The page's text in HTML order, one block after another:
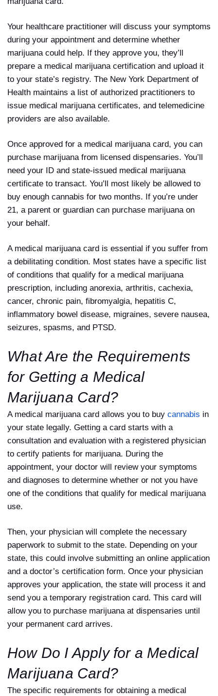
Your healthcare practitioner will discuss your symptoms
during your appointment and determine whether
marijuana could help. If they approve you, they’ll
prepare a medical marijuana certification and upload it
to your state’s registry. The New York Department of
Health maintains a list of authorized practitioners to
issue medical marijuana certificates, and telemedicine
providers are also available.
Once approved for a medical marijuana card, you can
purchase marijuana from licensed dispensaries. You’ll
need your ID and state-issued medical marijuana
certificate to transact. You’ll most likely be allowed to
buy enough cannabis for two months. If you’re under
21, a parent or guardian can purchase marijuana on
your behalf.
A medical marijuana card is essential if you suffer from
a debilitating condition. Most states have a specific list
of conditions that qualify for a medical marijuana
prescription, including anorexia, arthritis, cachexia,
cancer, chronic pain, fibromyalgia, hepatitis C,
inflammatory bowel disease, migraines, severe nausea,
seizures, spasms, and PTSD.
What Are the Requirements
for Getting a Medical
Marijuana Card?
A medical marijuana card allows you to buy cannabis in
your state legally. Getting a card starts with a
consultation and evaluation with a registered physician
to certify patients for marijuana. During the
appointment, your doctor will review your symptoms
and diagnoses to determine whether or not you have
one of the conditions that qualify for medical marijuana
use.
Then, your physician will complete the necessary
paperwork to submit to the state. Depending on your
state, this could involve submitting an online application
and a doctor’s certification form. Once your physician
approves your application, the state will process it and
send you a temporary registration card. This card will
allow you to purchase marijuana at dispensaries until
your permanent card arrives.
How Do I Apply for a Medical
Marijuana Card?
The specific requirements for obtaining a medical